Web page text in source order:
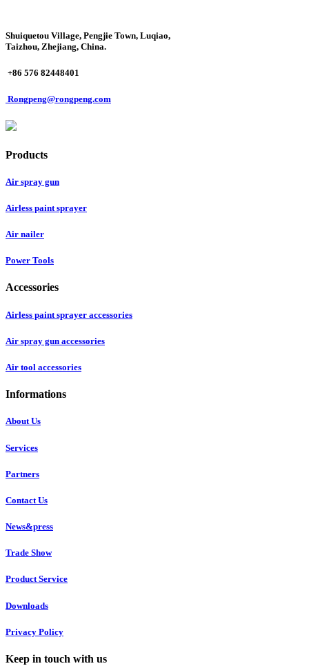
Shuiquetou Village, Pengjie Town, Luqiao,
Taizhou, Zhejiang, China.
+86 576 82448401
Rongpeng@rongpeng.com
Products
Air spray gun
Airless paint sprayer
Air nailer
Power Tools
Accessories
Airless paint sprayer accessories
Air spray gun accessories
Air tool accessories
Informations
About Us
Services
Partners
Contact Us
News&press
Trade Show
Product Service
Downloads
Privacy Policy
Keep in touch with us